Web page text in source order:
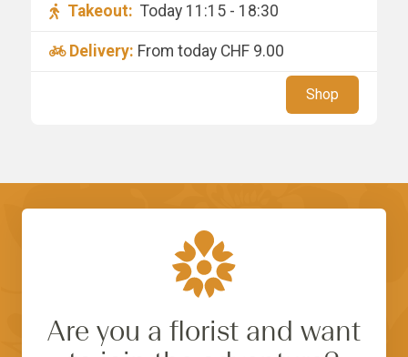
Takeout: Today 11:15 - 18:30
Delivery: From today CHF 9.00
Shop
Are you a florist and want